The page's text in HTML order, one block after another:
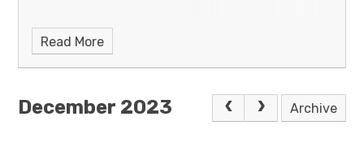
Read More
December 2023 Archive